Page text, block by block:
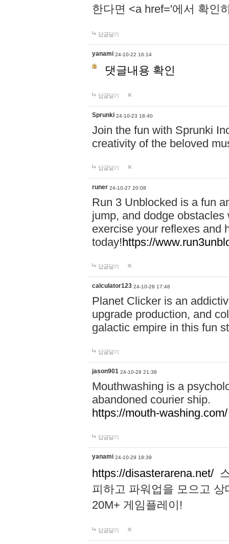
한다면 <a href='에서 확인
답글달기
yanami 24-10-22 16:14
댓글내용 확인
답글달기
Sprunki 24-10-23 18:40
Join the fun with Sprunki
creativity of the beloved
답글달기
runer 24-10-27 20:08
Run 3 Unblocked is a fun
jump, and dodge
exercise your reflexes and
today!https://
답글달기
calculator123 24-10-28 17:46
Planet Clicker is an
upgrade production, and
galactic empire in this fun
답글달기
jason901 24-10-28 21:38
Mouthwashing is a
abandoned courier ship.
https://mouth-washing.com/
답글달기
yanami 24-10-29 18:39
https://disasterarena.net/
피하고 파워업을 모으고
20M+ 게임플레이!
답글달기